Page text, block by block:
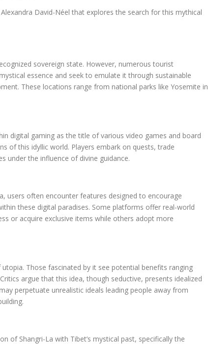
David-Néel that explores the search for this mythical
sovereign state. However, numerous tourist
essence and seek to emulate it through sustainable
These locations range from national parks like Yosemite in
digital gaming as the title of various video games and board
of this idyllic world. Players embark on quests, trade
under the influence of divine guidance.
users often encounter features designed to encourage
these digital paradises. Some platforms offer real-world
or acquire exclusive items while others adopt more
Those fascinated by it see potential benefits ranging
argue that this idea, though seductive, presents idealized
perpetuate unrealistic ideals leading people away from
of Shangri-La with Tibet’s mystical past, specifically the